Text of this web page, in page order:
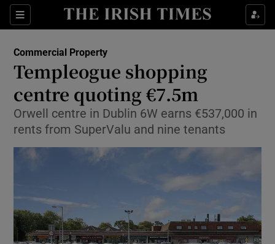
Sections
Show Food sub sections
Show Life & Style sub sections
Show Culture sub sections
Show Environment sub sections
Commercial Property
Templeogue shopping
centre quoting €7.5m
Orwell centre in Dublin 6W earns €537,000 in
rents from SuperValu and nine tenants